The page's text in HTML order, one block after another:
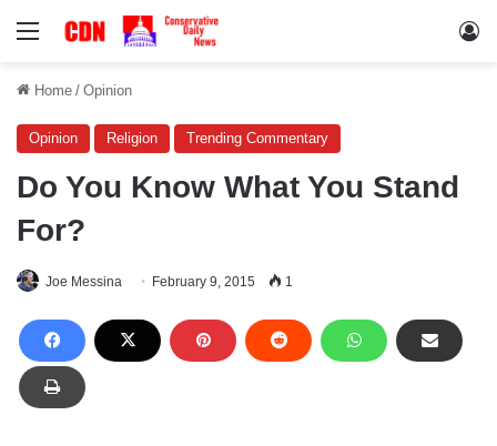
Menu
Home / Opinion
Opinion Religion Trending Commentary
Do You Know What You Stand
For?
Joe Messina February 9, 2015 1